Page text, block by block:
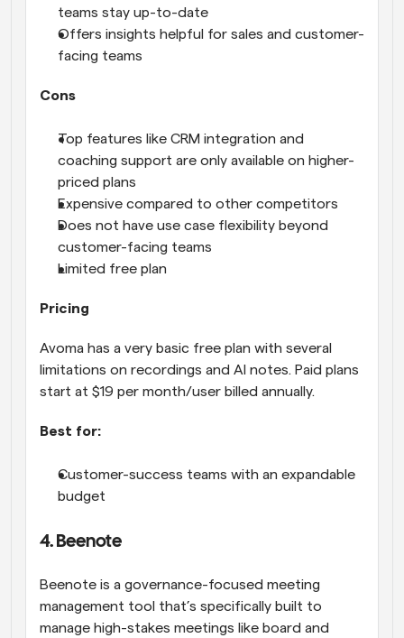
teams stay up-to-date
Offers insights helpful for sales and customer-
facing teams
Cons
Top features like CRM integration and
coaching support are only available on higher-
priced plans
Expensive compared to other competitors
Does not have use case flexibility beyond
customer-facing teams
Limited free plan
Pricing
Avoma has a very basic free plan with several
limitations on recordings and AI notes. Paid plans
start at $19 per month/user billed annually.
Best for:
Customer-success teams with an expandable
budget
4. Beenote
Beenote is a governance-focused meeting
management tool that’s specifically built to
manage high-stakes meetings like board and